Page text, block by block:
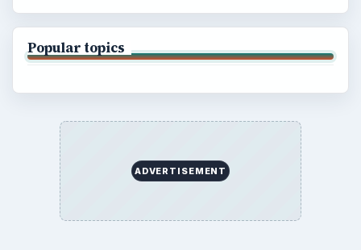
Popular topics
ADVERTISEMENT